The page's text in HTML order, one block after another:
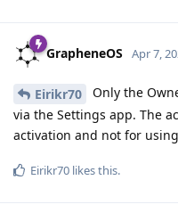
GrapheneOS Apr 7,
Eirikr70
Only the
via the Settings app. The
activation and not for
Eirikr70 likes this.